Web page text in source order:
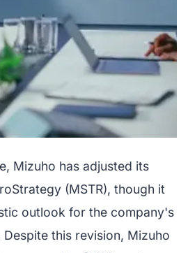
Mizuho has adjusted its
(MSTR), though it
outlook for the company's
this revision, Mizuho